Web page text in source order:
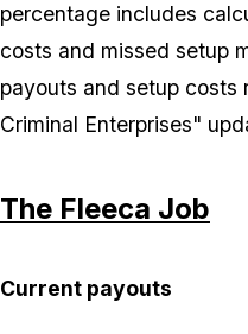
percentage includes
costs and missed setup
payouts and setup
Criminal Enterprises"
The Fleeca Job
Current payouts